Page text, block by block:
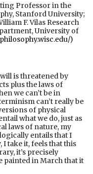
Professor in the
Stanford University;
F. Vilas Research
University of
)
is threatened by
plus the laws of
we can’t be in
can’t really be
of physical
what we do, just as
laws of nature, my
entails that I
I take it, feels that this
it’s precisely
painted in March that it